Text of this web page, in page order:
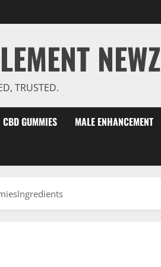
NEWZ
TRUSTED.
CBD GUMMIES MALE ENHANCEMENT